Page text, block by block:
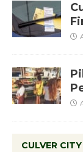
CULVER